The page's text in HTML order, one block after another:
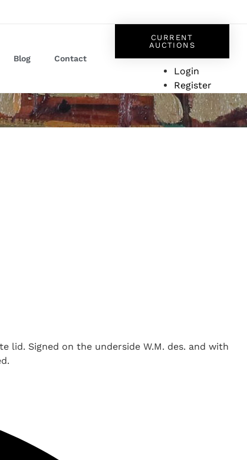
Blog Contact
CURRENT
AUCTIONS
Login
Register
lid. Signed on the underside W.M. des. and with